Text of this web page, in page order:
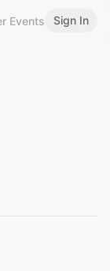
Events Sign In